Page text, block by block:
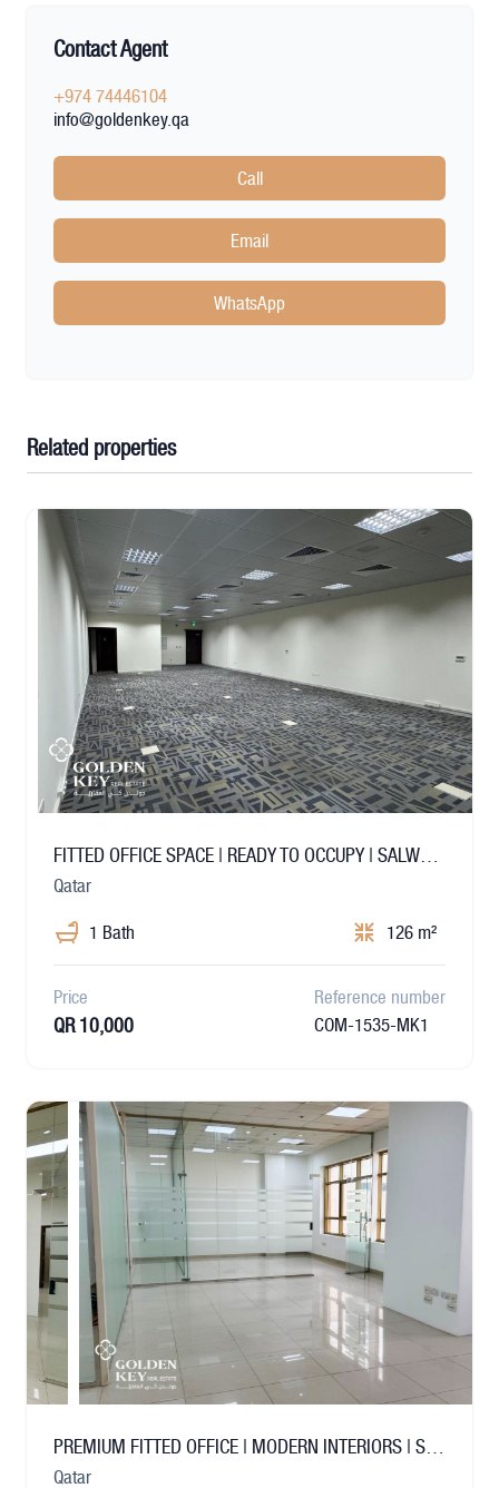
Contact Agent
+974 74446104
info@goldenkey.qa
Call
Email
WhatsApp
Related properties
Qatar
1 Bath 126 m²
Price
QR 10,000
Reference number
COM-1535-MK1
PREMIUM FITTED OFFICE | MODERN INTERIORS | SALWA
Qatar